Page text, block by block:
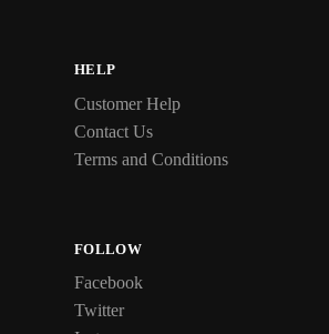
HELP
Customer Help
Contact Us
Terms and Conditions
FOLLOW
Facebook
Twitter